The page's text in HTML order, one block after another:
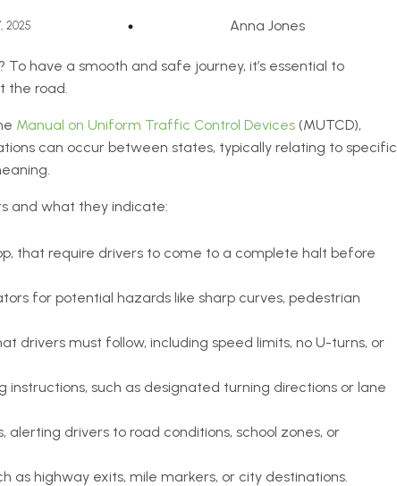
2025 Anna Jones
? To have a smooth and safe journey, it’s essential to
the road.
Manual on Uniform Traffic Control Devices (MUTCD),
can occur between states, typically relating to specific
and what they indicate:
that require drivers to come to a complete halt before
for potential hazards like sharp curves, pedestrian
drivers must follow, including speed limits, no U-turns, or
instructions, such as designated turning directions or lane
alerting drivers to road conditions, school zones, or
as highway exits, mile markers, or city destinations.